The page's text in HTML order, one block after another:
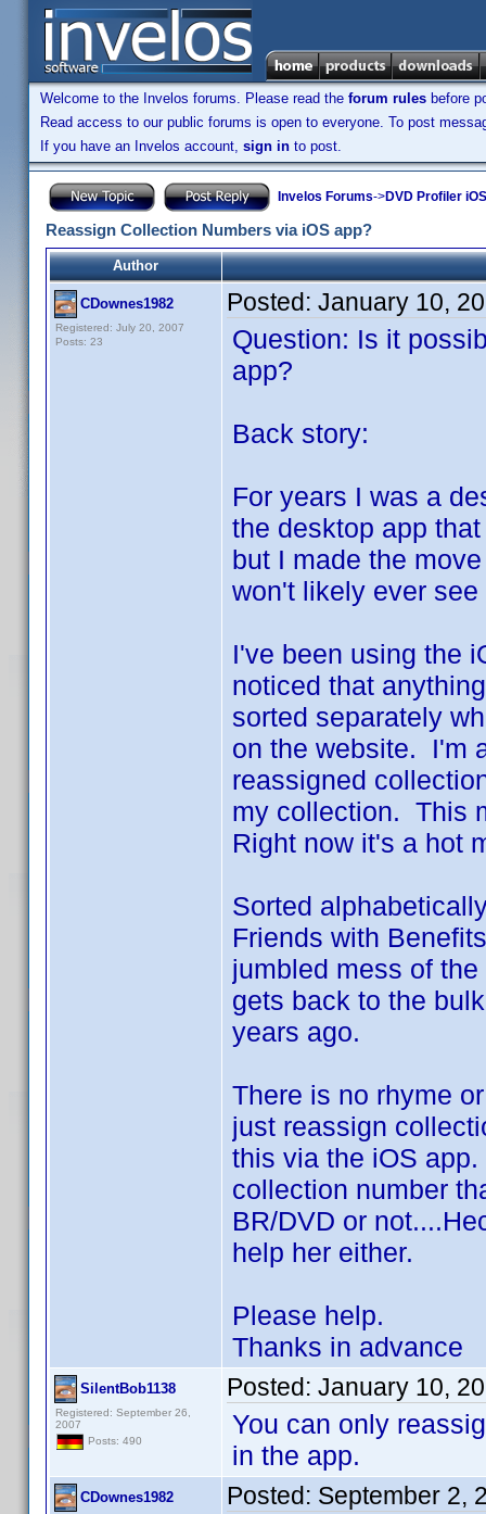
Welcome to the Invelos forums. Please read the forum rules before
Read access to our public forums is open to everyone. To post
If you have an Invelos account, sign in to post.
Invelos Forums->DVD Profiler
Reassign Collection Numbers via iOS app?
Author
CDownes1982
Registered: July 20, 2007
Posts: 23
Posted: January 10,
Question: Is it
app?
Back story:
For years I was a
the desktop app
but I made the
won't likely ever
I've been using the
noticed that
sorted separately
on the website. I'm
reassigned
my collection. This
Right now it's a hot
Sorted
Friends with
jumbled mess of
gets back to the
years ago.
There is no rhyme
just reassign
this via the iOS
collection number
BR/DVD or
help her either.
Please help.
Thanks in advance
SilentBob1138
Registered: September 26,
2007
Posts: 490
Posted: January 10,
You can only
in the app.
CDownes1982 Posted: September 2,